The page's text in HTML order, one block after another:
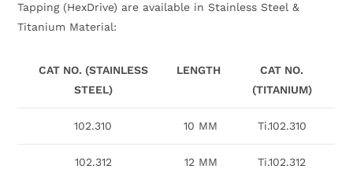
Tapping (HexDrive) are available in Stainless Steel &
Titanium Material:
CAT NO. (STAINLESS
STEEL)
LENGTH
CAT NO.
(TITANIUM)
102.310 10 MM Ti.102.310
102.312 12 MM Ti.102.312